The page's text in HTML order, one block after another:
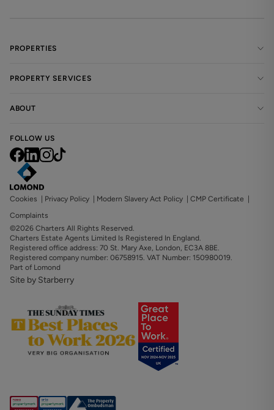
PROPERTIES
PROPERTY SERVICES
ABOUT
FOLLOW US
Cookies Privacy Policy Modern Slavery Act Policy CMP Certificate
Complaints
©2026 Charters All Rights Reserved.
Charters Estate Agents Limited Is Registered In England.
Registered office address: 70 St. Mary Axe, London, EC3A 8BE.
Registered company number: 06758915. VAT Number: 150980019.
Part of Lomond
Site by Starberry